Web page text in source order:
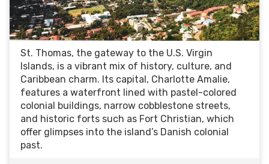
St. Thomas, the gateway to the U.S. Virgin
Islands, is a vibrant mix of history, culture, and
Caribbean charm. Its capital, Charlotte Amalie,
features a waterfront lined with pastel-colored
colonial buildings, narrow cobblestone streets,
and historic forts such as Fort Christian, which
offer glimpses into the island’s Danish colonial
past.